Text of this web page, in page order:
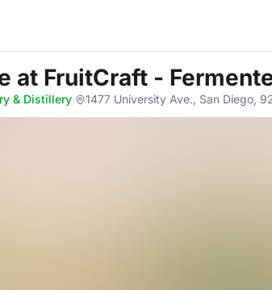
at FruitCraft -
& Distillery· 1477 University Ave., San Diego,